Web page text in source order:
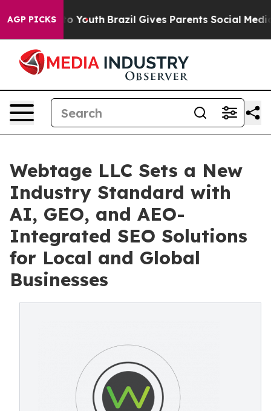
AGP PICKS
to Youth Brazil Gives Parents Social Media
Webtage LLC Sets a New
Industry Standard with
AI, GEO, and AEO-
Integrated SEO Solutions
for Local and Global
Businesses